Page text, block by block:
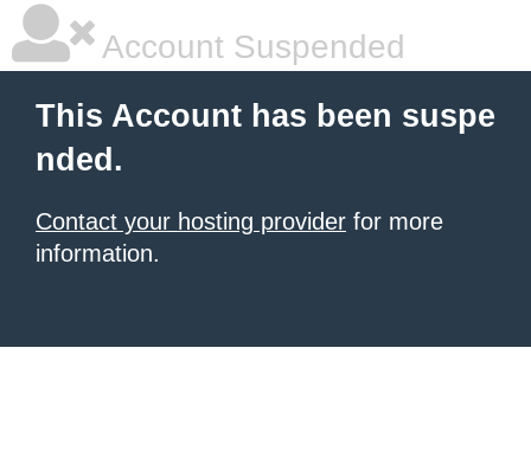
Account Suspended
This Account has been suspe
nded.
Contact your hosting provider for more
information.